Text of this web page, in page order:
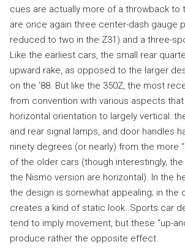
cues are actually more of a throwback to
are once again three center-dash gauge
reduced to two in the Z31) and a three-
Like the earliest cars, the small rear
upward rake, as opposed to the larger
on the ’88. But like the 350Z, the most
from convention with various aspects
horizontal orientation to largely vertical:
and rear signal lamps, and door handles
ninety degrees (or nearly) from the more
of the older cars (though interestingly,
the Nismo version are horizontal). In the
the design is somewhat appealing; in the
creates a kind of static look. Sports car
tend to imply movement, but these “up-
produce rather the opposite effect.